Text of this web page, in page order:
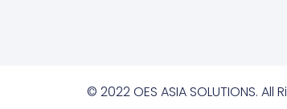
© 2022 OES ASIA SOLUTIONS. All